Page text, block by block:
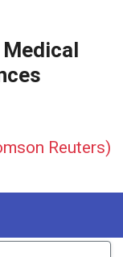
Reuters)